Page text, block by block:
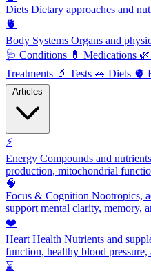
Diets Dietary approaches and
🫀
Body Systems Organs and
🩺 Conditions 💊 Medications 🌿
Treatments 🔬 Tests 🥗 Diets 🫀
⚡
Energy Compounds and
production, mitochondrial
🧠
Focus & Cognition Nootropics,
support mental clarity, memory,
❤️
Heart Health Nutrients and
function, healthy blood pressure,
⌛